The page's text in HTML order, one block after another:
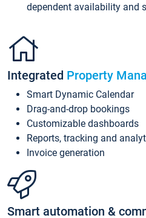
dependent availability and
Integrated Property
Smart Dynamic Calendar
Drag-and-drop bookings
Customizable dashboards
Reports, tracking and
Invoice generation
Smart automation &